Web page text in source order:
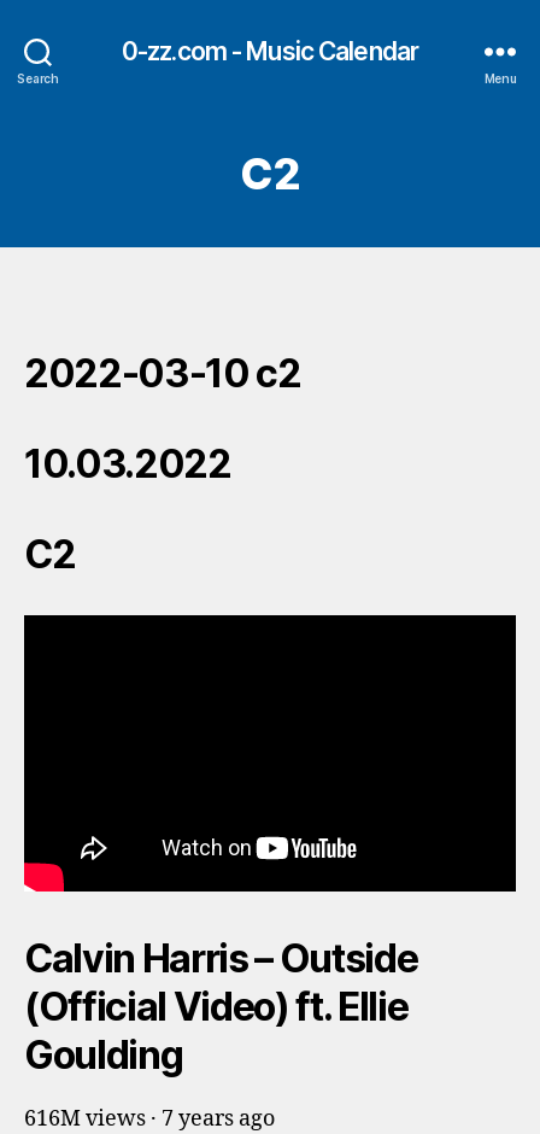
Search
0-zz.com - Music Calendar
Menu
C2
2022-03-10 c2
10.03.2022
C2
Calvin Harris – Outside
(Official Video) ft. Ellie
Goulding
616M views · 7 years ago